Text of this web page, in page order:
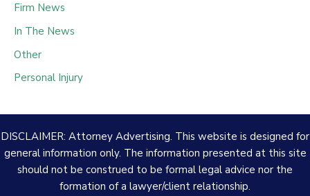
Firm News
In The News
Other
Personal Injury
DISCLAIMER: Attorney Advertising. This website is designed for
general information only. The information presented at this site
should not be construed to be formal legal advice nor the
formation of a lawyer/client relationship.